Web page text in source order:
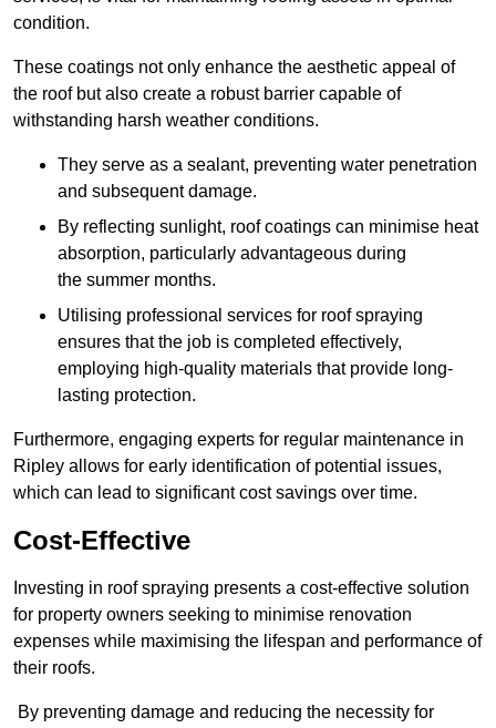
condition.
These coatings not only enhance the aesthetic appeal of
the roof but also create a robust barrier capable of
withstanding harsh weather conditions.
They serve as a sealant, preventing water penetration
and subsequent damage.
By reflecting sunlight, roof coatings can minimise heat
absorption, particularly advantageous during
the summer months.
Utilising professional services for roof spraying
ensures that the job is completed effectively,
employing high-quality materials that provide long-
lasting protection.
Furthermore, engaging experts for regular maintenance in
Ripley allows for early identification of potential issues,
which can lead to significant cost savings over time.
Cost-Effective
Investing in roof spraying presents a cost-effective solution
for property owners seeking to minimise renovation
expenses while maximising the lifespan and performance of
their roofs.
By preventing damage and reducing the necessity for